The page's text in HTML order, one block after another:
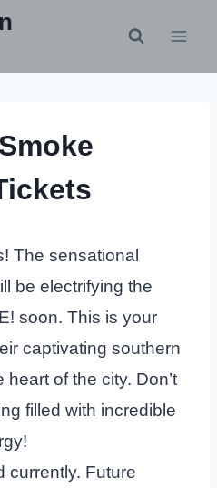
The sensational
be electrifying the
soon. This is your
captivating southern
of the city. Don’t
filled with incredible
currently. Future